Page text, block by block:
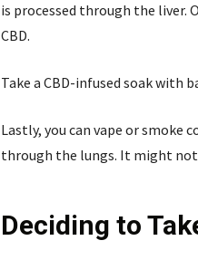
is processed through the liver.
CBD.
Take a CBD-infused soak with
Lastly, you can vape or smoke
through the lungs. It might
Deciding to